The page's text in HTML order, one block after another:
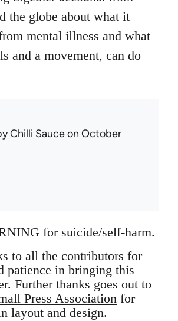
the globe about what it
mental illness and what
and a movement, can do
Chilli Sauceon October
for suicide/self-harm.
to all the contributors for
patience in bringing this
Further thanks goes out to
Press Association for
layout and design.